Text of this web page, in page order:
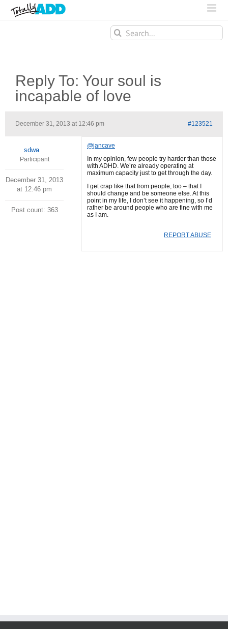
Search
for:
Reply To: Your soul is
incapable of love
December 31, 2013 at 12:46 pm #123521
sdwa
Participant
December 31, 2013
at 12:46 pm
Post count: 363
@jancave
In my opinion, few people try harder than those
with ADHD. We’re already operating at
maximum capacity just to get through the day.
I get crap like that from people, too – that I
should change and be someone else. At this
point in my life, I don’t see it happening, so I’d
rather be around people who are fine with me
as I am.
REPORT ABUSE